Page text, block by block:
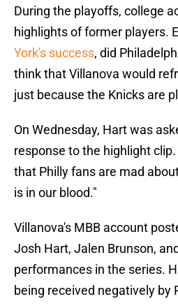
During the playoffs, college
highlights of former players.
York's success, did
think that Villanova would
just because the Knicks are
On Wednesday, Hart was
response to the highlight
that Philly fans are mad
is in our blood."
Villanova's MBB account
Josh Hart, Jalen Brunson,
performances in the series.
being received negatively by